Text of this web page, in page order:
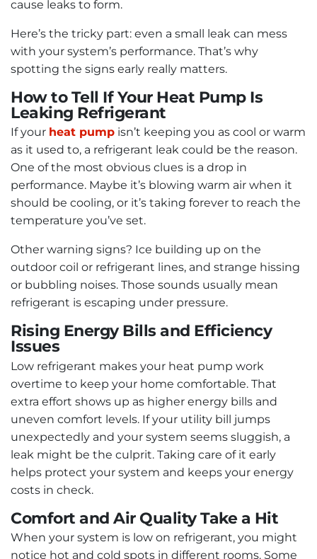
cause leaks to form.
Here’s the tricky part: even a small leak can mess
with your system’s performance. That’s why
spotting the signs early really matters.
How to Tell If Your Heat Pump Is
Leaking Refrigerant
If your heat pump isn’t keeping you as cool or warm
as it used to, a refrigerant leak could be the reason.
One of the most obvious clues is a drop in
performance. Maybe it’s blowing warm air when it
should be cooling, or it’s taking forever to reach the
temperature you’ve set.
Other warning signs? Ice building up on the
outdoor coil or refrigerant lines, and strange hissing
or bubbling noises. Those sounds usually mean
refrigerant is escaping under pressure.
Rising Energy Bills and Efficiency
Issues
Low refrigerant makes your heat pump work
overtime to keep your home comfortable. That
extra effort shows up as higher energy bills and
uneven comfort levels. If your utility bill jumps
unexpectedly and your system seems sluggish, a
leak might be the culprit. Taking care of it early
helps protect your system and keeps your energy
costs in check.
Comfort and Air Quality Take a Hit
When your system is low on refrigerant, you might
notice hot and cold spots in different rooms. Some